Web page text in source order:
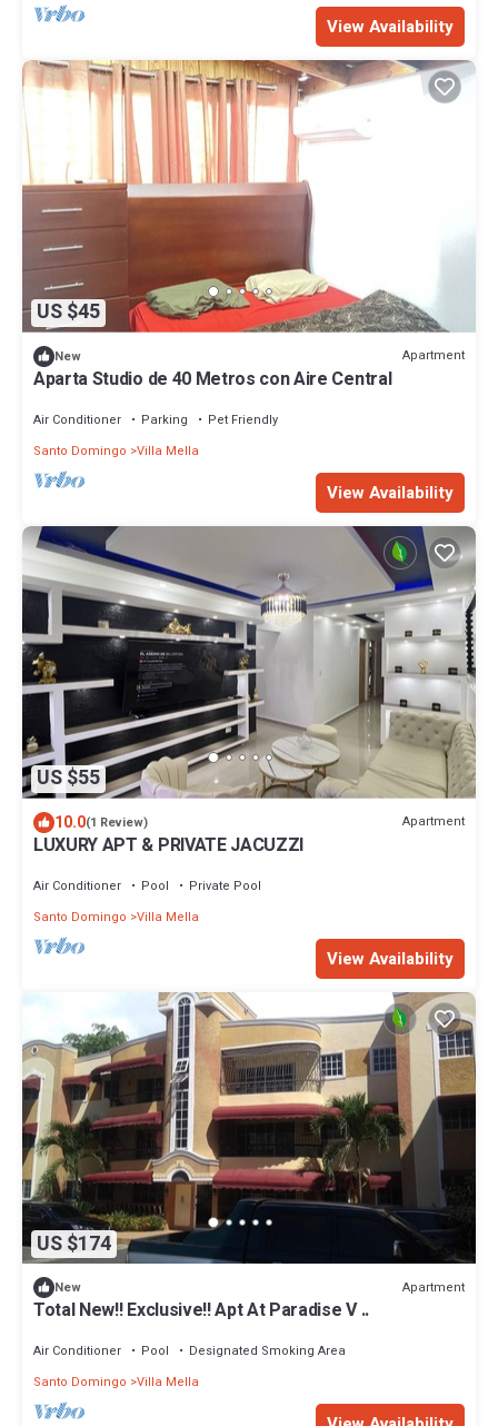
View Availability
US $45
New Apartment
Aparta Studio de 40 Metros con Aire Central
Air Conditioner Parking
Pet Friendly
Santo Domingo Villa Mella
View Availability
US $55
10.0(1 Review) Apartment
LUXURY APT & PRIVATE JACUZZI
Air Conditioner Pool
Private Pool
Santo Domingo Villa Mella
View Availability
US $174
New Apartment
Total New!! Exclusive!! Apt At Paradise V ..
Air Conditioner Pool
Designated Smoking Area
Santo Domingo Villa Mella